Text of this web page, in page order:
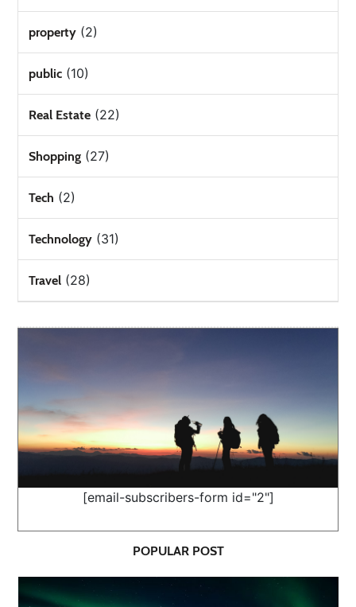
property (2)
public (10)
Real Estate (22)
Shopping (27)
Tech (2)
Technology (31)
Travel (28)
[email-subscribers-form id="2"]
POPULAR POST